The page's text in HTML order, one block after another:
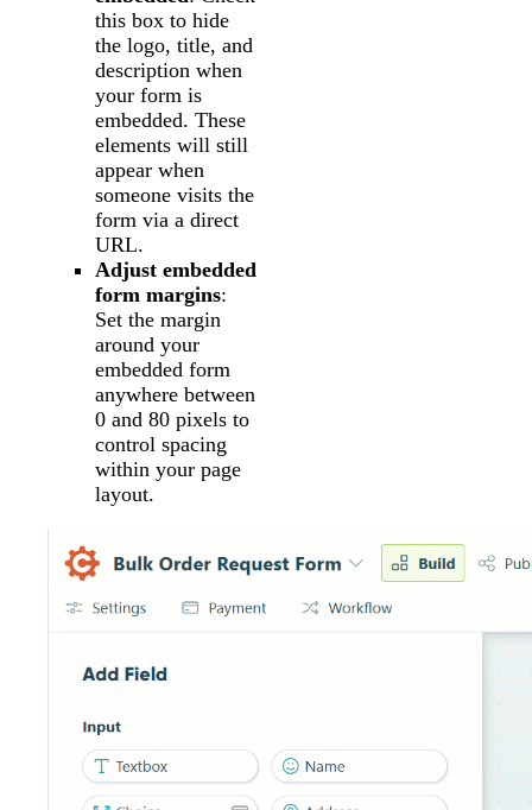
this box to hide
the logo, title, and
description when
your form is
embedded. These
elements will still
appear when
someone visits the
form via a direct
URL.
Adjust embedded
form margins:
Set the margin
around your
embedded form
anywhere between
0 and 80 pixels to
control spacing
within your page
layout.